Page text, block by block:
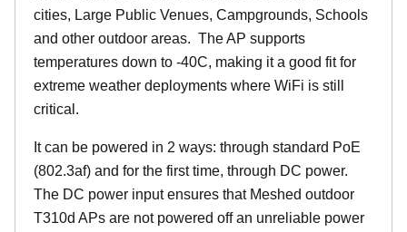
cities, Large Public Venues, Campgrounds, Schools
and other outdoor areas. The AP supports
temperatures down to -40C, making it a good fit for
extreme weather deployments where WiFi is still
critical.
It can be powered in 2 ways: through standard PoE
(802.3af) and for the first time, through DC power.
The DC power input ensures that Meshed outdoor
T310d APs are not powered off an unreliable power